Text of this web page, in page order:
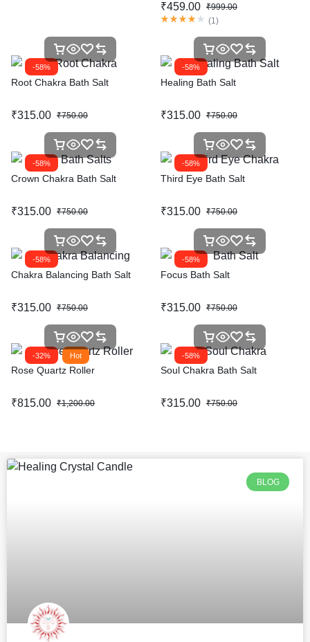
₹459.00 ₹999.00
(1)
-58%
Root Chakra Bath Salt
₹315.00 ₹750.00
-58%
Healing Bath Salt
₹315.00 ₹750.00
-58%
Crown Chakra Bath Salt
₹315.00 ₹750.00
-58%
Third Eye Bath Salt
₹315.00 ₹750.00
-58%
Chakra Balancing Bath Salt
₹315.00 ₹750.00
-58%
Focus Bath Salt
₹315.00 ₹750.00
-32% Hot
Rose Quartz Roller
₹815.00 ₹1,200.00
-58%
Soul Chakra Bath Salt
₹315.00 ₹750.00
BLOG